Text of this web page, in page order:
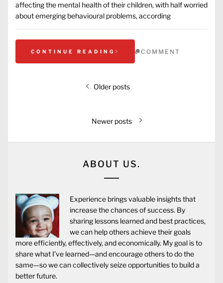
affecting the mental health of their children, with half worried
about emerging behavioural problems, according
CONTINUE READING COMMENT
Older posts
Newer posts
ABOUT US.
Experience brings valuable insights that
increase the chances of success. By
sharing lessons learned and best practices,
we can help others achieve their goals
more efficiently, effectively, and economically. My goal is to
share what I’ve learned—and encourage others to do the
same—so we can collectively seize opportunities to build a
better future.